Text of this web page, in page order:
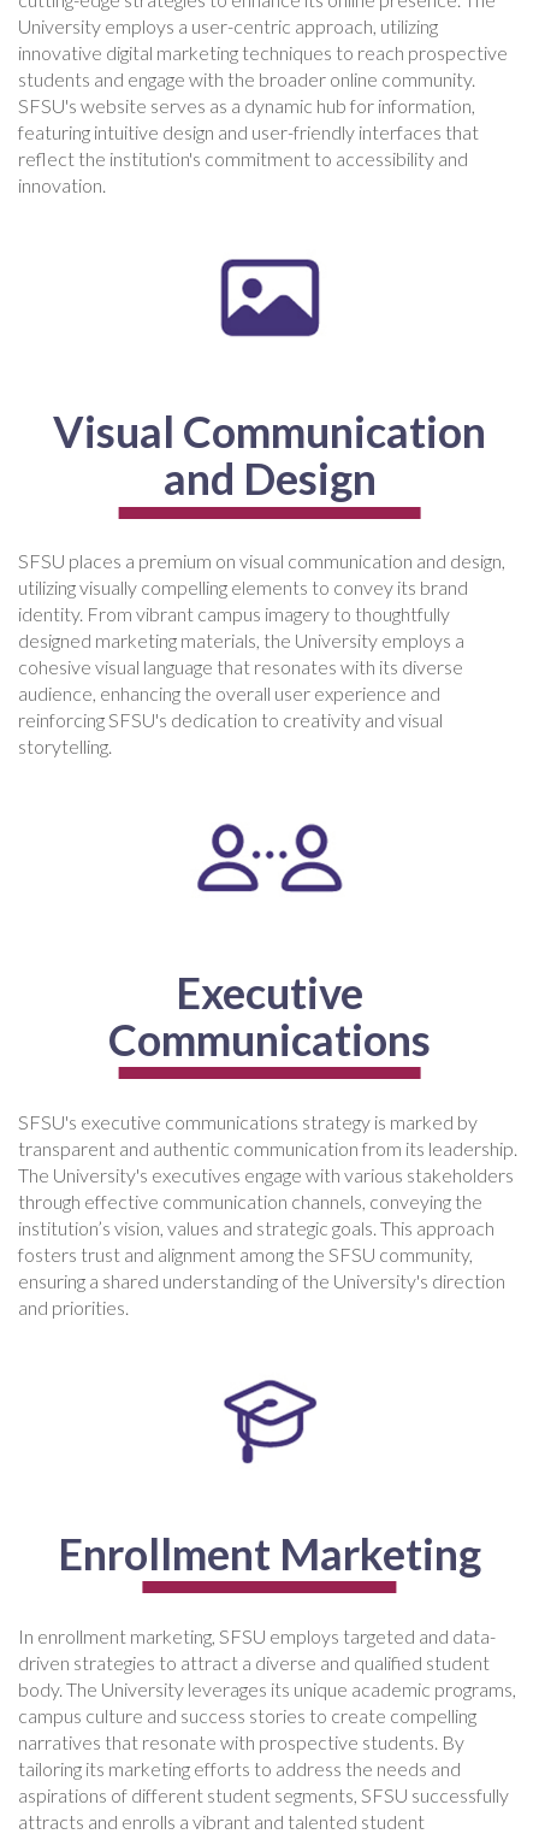
University employs a user-centric approach, utilizing
innovative digital marketing techniques to reach prospective
students and engage with the broader online community.
SFSU's website serves as a dynamic hub for information,
featuring intuitive design and user-friendly interfaces that
reflect the institution's commitment to accessibility and
innovation.
Visual Communication
and Design
SFSU places a premium on visual communication and design,
utilizing visually compelling elements to convey its brand
identity. From vibrant campus imagery to thoughtfully
designed marketing materials, the University employs a
cohesive visual language that resonates with its diverse
audience, enhancing the overall user experience and
reinforcing SFSU's dedication to creativity and visual
storytelling.
Executive
Communications
SFSU's executive communications strategy is marked by
transparent and authentic communication from its leadership.
The University's executives engage with various stakeholders
through effective communication channels, conveying the
institution’s vision, values and strategic goals. This approach
fosters trust and alignment among the SFSU community,
ensuring a shared understanding of the University's direction
and priorities.
Enrollment Marketing
In enrollment marketing, SFSU employs targeted and data-
driven strategies to attract a diverse and qualified student
body. The University leverages its unique academic programs,
campus culture and success stories to create compelling
narratives that resonate with prospective students. By
tailoring its marketing efforts to address the needs and
aspirations of different student segments, SFSU successfully
attracts and enrolls a vibrant and talented student